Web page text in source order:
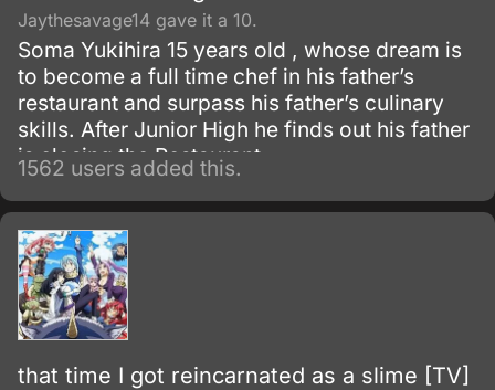
Jaythesavage14 gave it a 10.
Soma Yukihira 15 years old , whose dream is
to become a full time chef in his father’s
restaurant and surpass his father’s culinary
skills. After Junior High he finds out his father
is closing the Restaurant.
1562 users added this.
that time I got reincarnated as a slime [TV]